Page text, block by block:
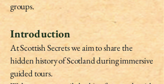
groups.
Introduction
At Scottish Secrets we aim to share the
hidden history of Scotland during immersive
guided tours.